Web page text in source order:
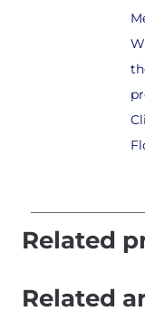
Related
Related